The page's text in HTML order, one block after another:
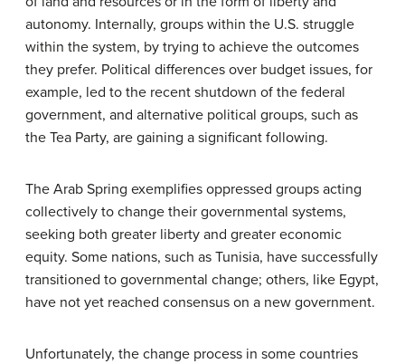
autonomy. Internally, groups within the U.S. struggle
within the system, by trying to achieve the outcomes
they prefer. Political differences over budget issues, for
example, led to the recent shutdown of the federal
government, and alternative political groups, such as
the Tea Party, are gaining a significant following.
The Arab Spring exemplifies oppressed groups acting
collectively to change their governmental systems,
seeking both greater liberty and greater economic
equity. Some nations, such as Tunisia, have successfully
transitioned to governmental change; others, like Egypt,
have not yet reached consensus on a new government.
Unfortunately, the change process in some countries